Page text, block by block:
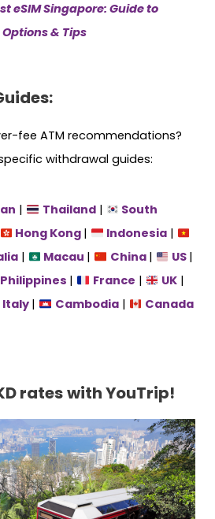
eSIM Singapore: Guide to
& Tips
fee ATM recommendations?
withdrawal guides:
| Thailand|
South
Hong Kong | Indonesia|
| Macau | China | US |
Philippines | France | UK |
Italy | Cambodia|
Canada
rateswith YouTrip!